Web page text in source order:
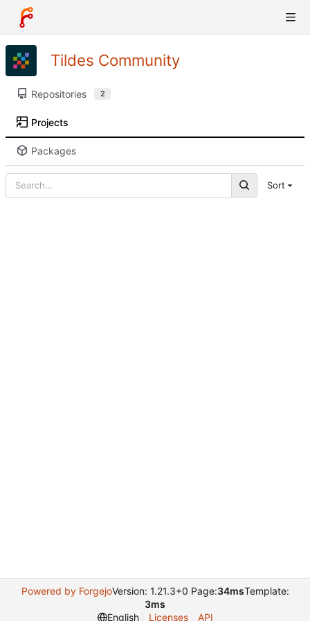
Tildes Community
Repositories 2
Projects
Packages
Sort
Powered by ForgejoVersion: 1.21.3+0 Page:34msTemplate:
3ms
English
Licenses API